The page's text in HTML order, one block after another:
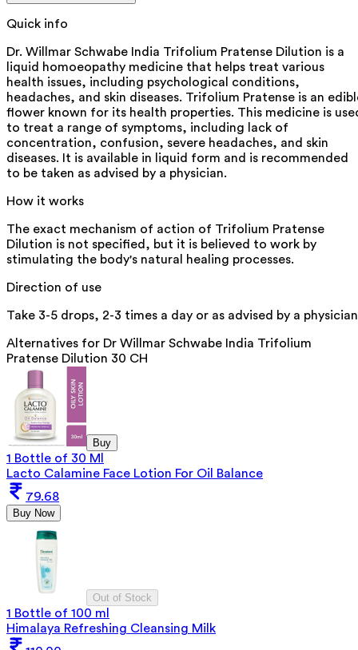
Quick info
Dr. Willmar Schwabe India Trifolium Pratense Dilution is a
liquid homoeopathy medicine that helps treat various
health issues, including psychological conditions,
headaches, and skin diseases. Trifolium Pratense is an
flower known for its health properties. This medicine is
to treat a range of symptoms, including lack of
concentration, confusion, severe headaches, and skin
diseases. It is available in liquid form and is recommended
to be taken as advised by a physician.
How it works
The exact mechanism of action of Trifolium Pratense
Dilution is not specified, but it is believed to work by
stimulating the body's natural healing processes.
Direction of use
Take 3-5 drops, 2-3 times a day or as advised by a
Alternatives for Dr Willmar Schwabe India Trifolium
Pratense Dilution 30 CH
Buy
1 Bottle of 30 Ml
Lacto Calamine Face Lotion For Oil Balance
79.68
Buy Now
Out of Stock
1 Bottle of 100 ml
Himalaya Refreshing Cleansing Milk